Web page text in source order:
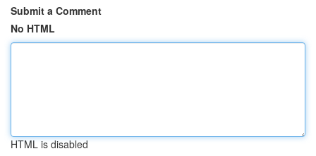
Submit a Comment
No HTML
HTML is disabled